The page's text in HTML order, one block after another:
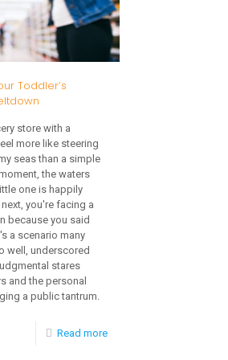
Allergies
in
Toddler’s
store with a
more like steering
seas than a simple
the waters
one is happily
you're facing a
because you said
a scenario many
well, underscored
stares
and the personal
a public tantrum.
Read more-